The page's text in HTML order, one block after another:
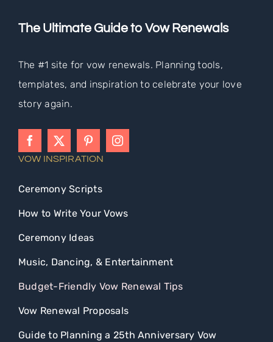
The Ultimate Guide to Vow Renewals
The #1 site for vow renewals. Planning tools,
templates, and inspiration to celebrate your love
story again.
VOW INSPIRATION
Ceremony Scripts
How to Write Your Vows
Ceremony Ideas
Music, Dancing, & Entertainment
Budget-Friendly Vow Renewal Tips
Vow Renewal Proposals
Guide to Planning a 25th Anniversary Vow